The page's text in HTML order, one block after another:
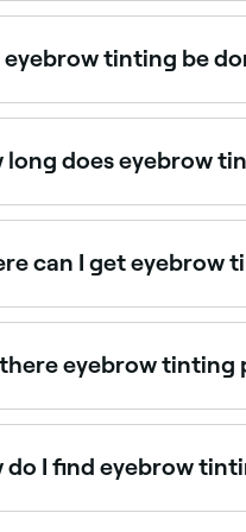
tinting typically costs
eyebrow tinting be
tinting is
long does eyebrow
tinting typically lasts
can I get eyebrow
brow specialists offer
eyebrow tinting
to find eyebrow
do I find eyebrow